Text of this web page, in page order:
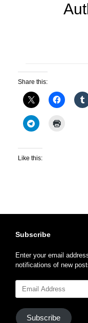
Share this:
Like this:
Subscribe
Enter your email
notifications of new
Address
Subscribe